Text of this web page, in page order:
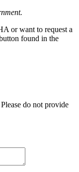
or want to request a
found in the
do not provide